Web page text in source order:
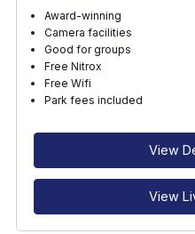
Award-winning
Camera facilities
Good for groups
Free Nitrox
Free Wifi
Park fees included
View
View